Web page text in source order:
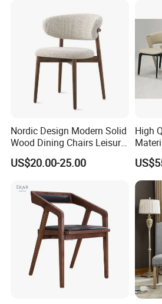
Nordic Design Modern Solid
Wood Dining Chairs Leisure
Home Fabric Chair
US$20.00-25.00
High
Hotels